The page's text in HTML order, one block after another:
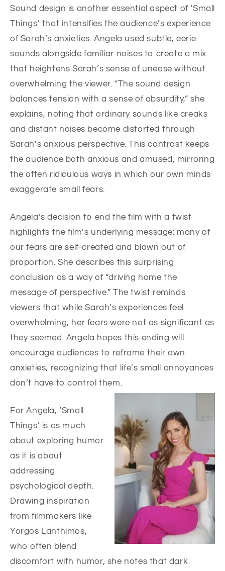
Sound design is another essential aspect of ‘Small
Things’ that intensifies the audience’s experience
of Sarah’s anxieties. Angela used subtle, eerie
sounds alongside familiar noises to create a mix
that heightens Sarah’s sense of unease without
overwhelming the viewer. “The sound design
balances tension with a sense of absurdity,” she
explains, noting that ordinary sounds like creaks
and distant noises become distorted through
Sarah’s anxious perspective. This contrast keeps
the audience both anxious and amused, mirroring
the often ridiculous ways in which our own minds
exaggerate small fears.
Angela’s decision to end the film with a twist
highlights the film’s underlying message: many of
our fears are self-created and blown out of
proportion. She describes this surprising
conclusion as a way of “driving home the
message of perspective.” The twist reminds
viewers that while Sarah’s experiences feel
overwhelming, her fears were not as significant as
they seemed. Angela hopes this ending will
encourage audiences to reframe their own
anxieties, recognizing that life’s small annoyances
don’t have to control them.
For Angela, ‘Small
Things’ is as much
about exploring humor
as it is about
addressing
psychological depth.
Drawing inspiration
from filmmakers like
Yorgos Lanthimos,
who often blend
discomfort with humor, she notes that dark